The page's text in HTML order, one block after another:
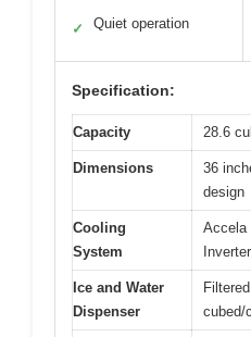
✓ Quiet operation
Specification:
Capacity 28.6
Dimensions
36
design
Cooling
System
Accela
Ice and Water
Dispenser
cubed/